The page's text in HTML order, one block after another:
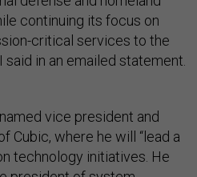
continuing its focus on
critical services to the
in an emailed statement.
vice president and
Cubic, where he will “lead a
technology initiatives. He